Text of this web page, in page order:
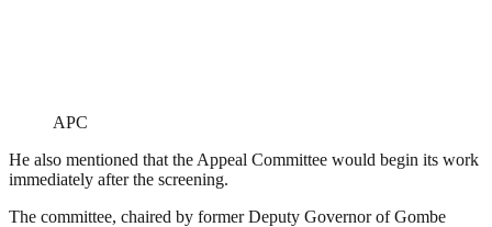
APC
He also mentioned that the Appeal Committee would begin its work
immediately after the screening.
The committee, chaired by former Deputy Governor of Gombe